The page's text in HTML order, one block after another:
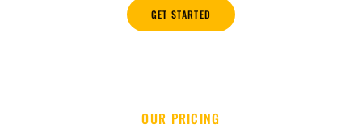
GET STARTED
OUR PRICING